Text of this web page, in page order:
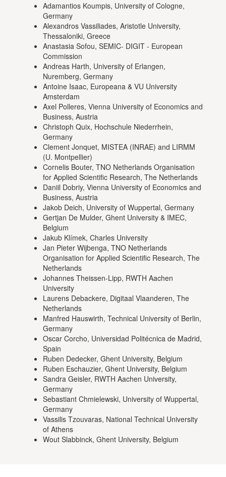
Adamantios Koumpis, University of Cologne,
Germany
Alexandros Vassiliades, Aristotle University,
Thessaloniki, Greece
Anastasia Sofou, SEMIC- DIGIT - European
Commission
Andreas Harth, University of Erlangen,
Nuremberg, Germany
Antoine Isaac, Europeana & VU University
Amsterdam
Axel Polleres, Vienna University of Economics and
Business, Austria
Christoph Quix, Hochschule Niederrhein,
Germany
Clement Jonquet, MISTEA (INRAE) and LIRMM
(U. Montpellier)
Cornelis Bouter, TNO Netherlands Organisation
for Applied Scientific Research, The Netherlands
Daniil Dobriy, Vienna University of Economics and
Business, Austria
Jakob Deich, University of Wuppertal, Germany
Gertjan De Mulder, Ghent University & IMEC,
Belgium
Jakub Klímek, Charles University
Jan Pieter Wijbenga, TNO Netherlands
Organisation for Applied Scientific Research, The
Netherlands
Johannes Theissen-Lipp, RWTH Aachen
University
Laurens Debackere, Digitaal Vlaanderen, The
Netherlands
Manfred Hauswirth, Technical University of Berlin,
Germany
Oscar Corcho, Universidad Politécnica de Madrid,
Spain
Ruben Dedecker, Ghent University, Belgium
Ruben Eschauzier, Ghent University, Belgium
Sandra Geisler, RWTH Aachen University,
Germany
Sebastiant Chmielewski, University of Wuppertal,
Germany
Vassilis Tzouvaras, National Technical University
of Athens
Wout Slabbinck, Ghent University, Belgium